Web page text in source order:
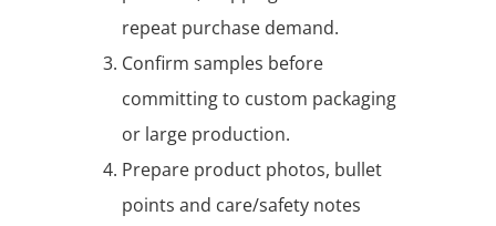
repeat purchase demand.
Confirm samples before
committing to custom packaging
or large production.
Prepare product photos, bullet
points and care/safety notes